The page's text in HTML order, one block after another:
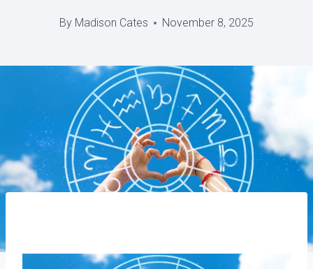
By Madison Cates November 8, 2025